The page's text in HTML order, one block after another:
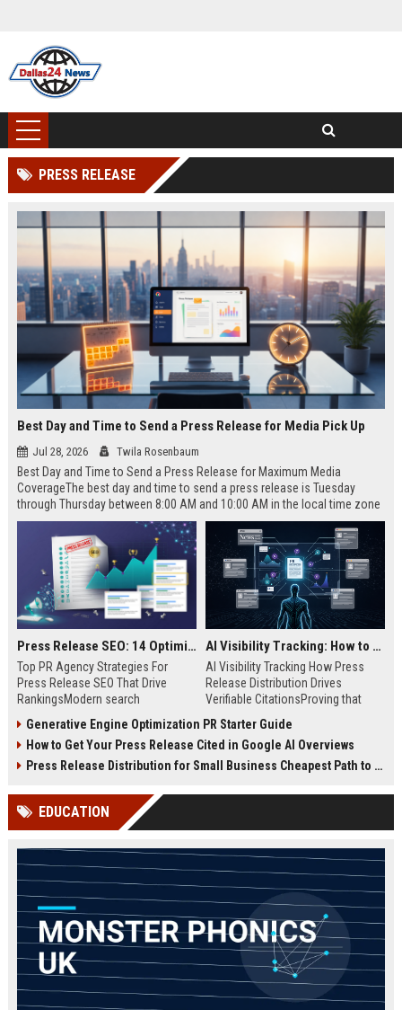
PRESS RELEASE
Best Day and Time to Send a Press Release for Media Pick Up
Jul 28, 2026 Twila Rosenbaum
Best Day and Time to Send a Press Release for Maximum Media
CoverageThe best day and time to send a press release is Tuesday
through Thursday between 8:00 AM and 10:00 AM in the local time zone
of your target audience. Data indicates that early morning delivery on
mid-week days aligns perfectly with...
Press Release SEO: 14 Optimizations That Actually Move Rankings
Top PR Agency Strategies For
Press Release SEO That Drive
RankingsModern search
digital public relations into a
primary engine for organic growth
and brand discoverability. When
news, traditional distribution
channels alone no longer guara...
AI Visibility Tracking: How to Prove Your PR Got Cited
AI Visibility Tracking How Press
Release Distribution Drives
Verifiable CitationsProving that
search engines requires tracking
entity mentions, prompt visibility,
and direct source attribution
ChatGPT, Perplexity, and Google
Generative Engine Optimization PR Starter Guide
How to Get Your Press Release Cited in Google AI Overviews
Press Release Distribution for Small Business Cheapest Path to Real Coverage
EDUCATION